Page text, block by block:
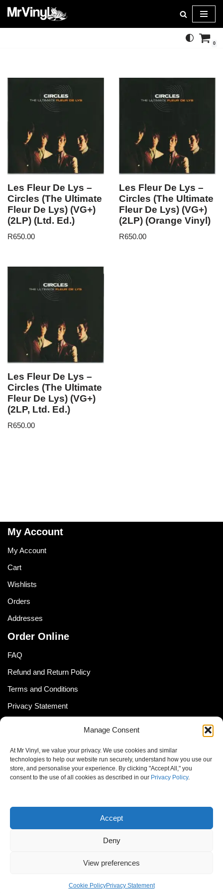
Manage Consent
At Mr Vinyl, we value your privacy. We use cookies and similar
technologies to help our website run securely, understand how you use our
store, and personalise your experience. By clicking "Accept All," you
consent to the use of all cookies as described in our Privacy Policy.
Accept
Deny
View preferences
Cookie PolicyPrivacy Statement
Skip
0
Les Fleur De Lys –
Circles (The Ultimate
Fleur De Lys) (VG+)
(2LP) (Ltd. Ed.)
R650.00
Les Fleur De Lys –
Circles (The Ultimate
Fleur De Lys) (VG+)
(2LP) (Orange Vinyl)
R650.00
Les Fleur De Lys –
Circles (The Ultimate
Fleur De Lys) (VG+)
(2LP, Ltd. Ed.)
R650.00
My Account
My Account
Cart
Wishlists
Orders
Addresses
Order Online
FAQ
Refund and Return Policy
Terms and Conditions
Privacy Statement
Cookie Policy
Newsletter
S14, 44 Stanley Ave., Johannesburg, South Africa